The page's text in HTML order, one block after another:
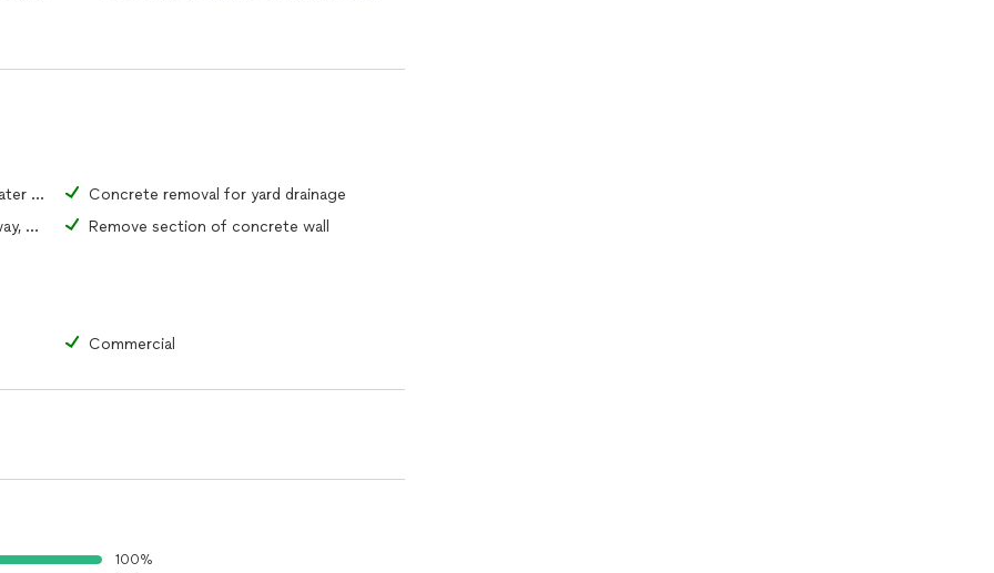
Concrete removal for access to water or sewer pipe
Concrete removal for yard drainage
Remove portion of driveway, walkway, or patio
Remove section of concrete wall
Commercial
100%